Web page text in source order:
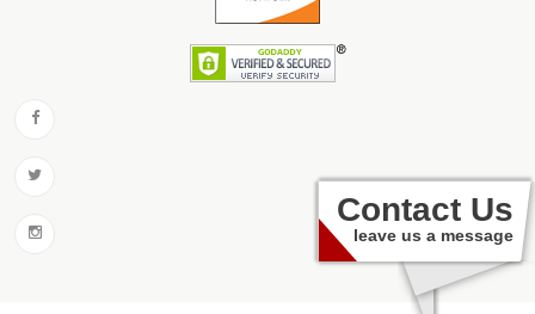
Contact Us
leave us a message